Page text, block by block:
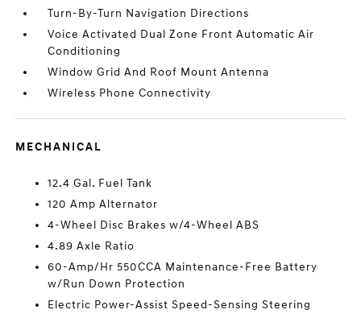
Turn-By-Turn Navigation Directions
Voice Activated Dual Zone Front Automatic Air
Conditioning
Window Grid And Roof Mount Antenna
Wireless Phone Connectivity
MECHANICAL
12.4 Gal. Fuel Tank
120 Amp Alternator
4-Wheel Disc Brakes w/4-Wheel ABS
4.89 Axle Ratio
60-Amp/Hr 550CCA Maintenance-Free Battery
w/Run Down Protection
Electric Power-Assist Speed-Sensing Steering